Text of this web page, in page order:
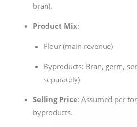
bran).
Product Mix:
Flour (main revenue)
Byproducts: Bran, germ,
separately)
Selling Price: Assumed per
byproducts.